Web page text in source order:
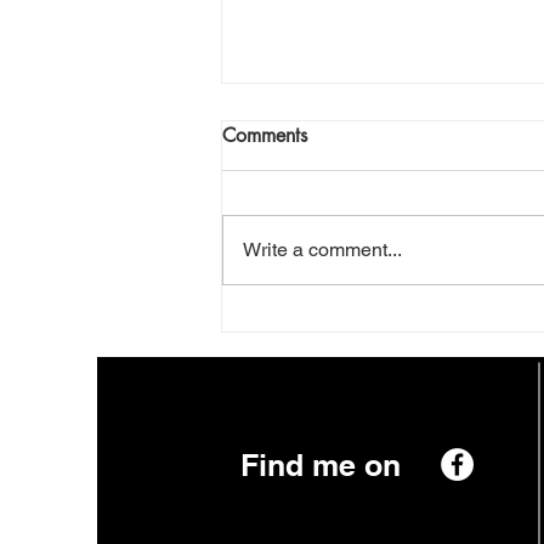
This Planet
Daily News. Nuts And Chews.
This Planet. Can It Make The
Grade? Can We Make A Trade?
Comments
Write a comment...
Find me on